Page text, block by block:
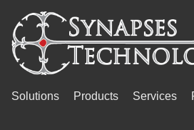
Solutions Products Services